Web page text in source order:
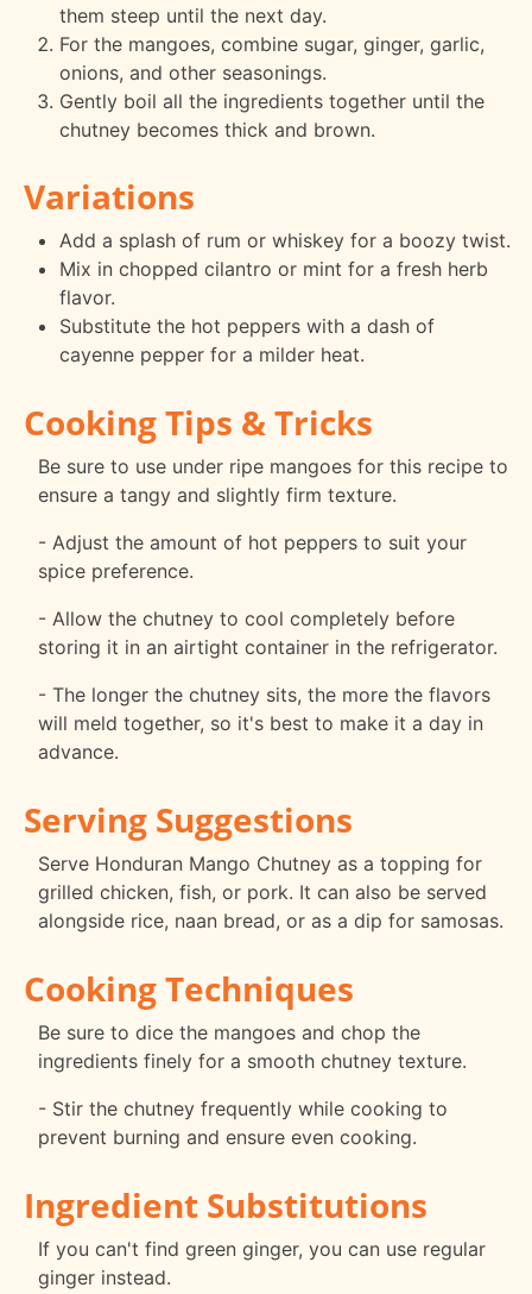
them steep until the next day.
For the mangoes, combine sugar, ginger, garlic,
onions, and other seasonings.
Gently boil all the ingredients together until the
chutney becomes thick and brown.
Variations
Add a splash of rum or whiskey for a boozy twist.
Mix in chopped cilantro or mint for a fresh herb
flavor.
Substitute the hot peppers with a dash of
cayenne pepper for a milder heat.
Cooking Tips & Tricks
Be sure to use under ripe mangoes for this recipe to
ensure a tangy and slightly firm texture.
- Adjust the amount of hot peppers to suit your
spice preference.
- Allow the chutney to cool completely before
storing it in an airtight container in the refrigerator.
- The longer the chutney sits, the more the flavors
will meld together, so it's best to make it a day in
advance.
Serving Suggestions
Serve Honduran Mango Chutney as a topping for
grilled chicken, fish, or pork. It can also be served
alongside rice, naan bread, or as a dip for samosas.
Cooking Techniques
Be sure to dice the mangoes and chop the
ingredients finely for a smooth chutney texture.
- Stir the chutney frequently while cooking to
prevent burning and ensure even cooking.
Ingredient Substitutions
If you can't find green ginger, you can use regular
ginger instead.